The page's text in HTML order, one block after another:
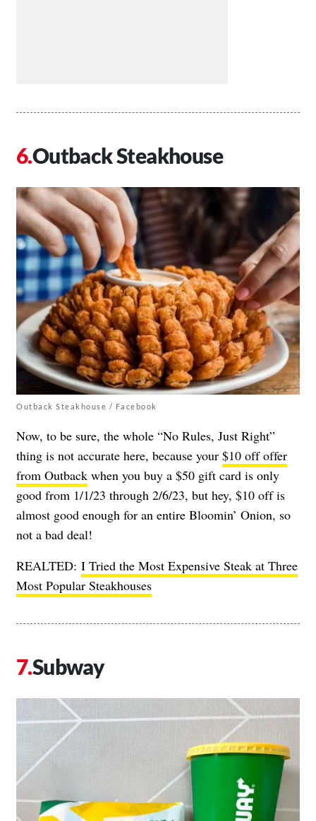
Outback Steakhouse
Outback Steakhouse / Facebook
Now, to be sure, the whole “No Rules, Just Right”
thing is not accurate here, because your $10 off offer
from Outback when you buy a $50 gift card is only
good from 1/1/23 through 2/6/23, but hey, $10 off is
almost good enough for an entire Bloomin’ Onion, so
not a bad deal!
REALTED: I Tried the Most Expensive Steak at Three
Most Popular Steakhouses
Subway